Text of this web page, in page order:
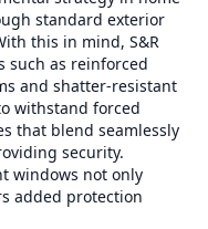
standard exterior
this in mind, S&R
such as reinforced
and shatter-resistant
withstand forced
that blend seamlessly
security.
windows not only
added protection